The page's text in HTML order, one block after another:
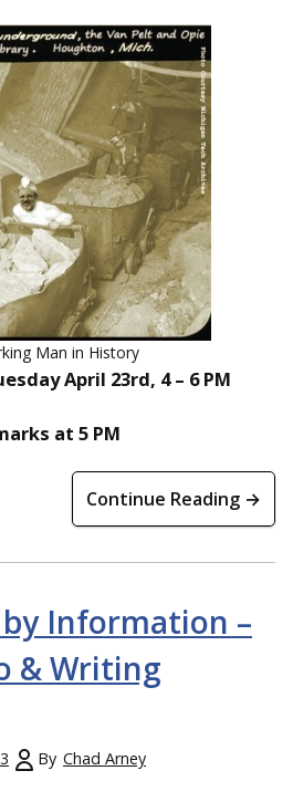
Man in History
April 23rd, 4 – 6 PM
at 5 PM
Continue Reading →
Information –
& Writing
By Chad Arney